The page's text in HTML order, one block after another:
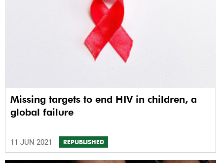
Missing targets to end HIV in children, a
global failure
11 JUN 2021 REPUBLISHED